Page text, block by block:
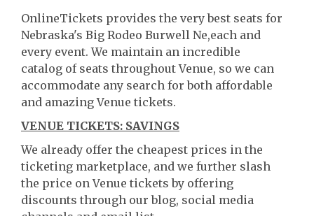
OnlineTickets provides the very best seats for
Nebraska's Big Rodeo Burwell Ne,each and
every event. We maintain an incredible
catalog of seats throughout Venue, so we can
accommodate any search for both affordable
and amazing Venue tickets.
VENUE TICKETS: SAVINGS
We already offer the cheapest prices in the
ticketing marketplace, and we further slash
the price on Venue tickets by offering
discounts through our blog, social media